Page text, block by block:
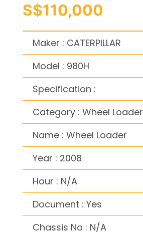
S$110,000
Maker : CATERPILLAR
Model : 980H
Specification :
Category : Wheel Loader
Name : Wheel Loader
Year : 2008
Hour : N/A
Document : Yes
Chassis No : N/A